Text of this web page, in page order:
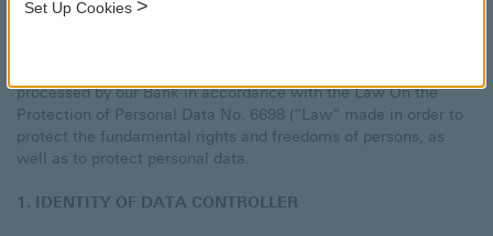
processed by our Bank in accordance with the Law On the
Protection of Personal Data No. 6698 (“Law” made in order to
protect the fundamental rights and freedoms of persons, as
well as to protect personal data.
1. IDENTITY OF DATA CONTROLLER
Set Up Cookies >